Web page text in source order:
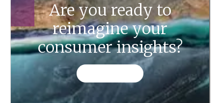
Are you ready to
reimagine your
consumer insights?